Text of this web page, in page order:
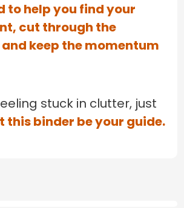
to help you find your
cut through the
keep the momentum
stuck in clutter, just
this binder be your guide.